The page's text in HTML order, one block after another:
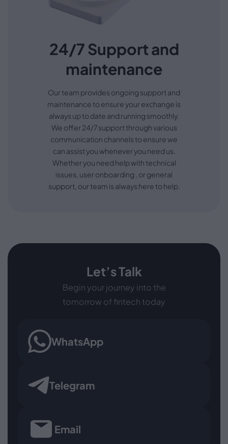
24/7 Support and
maintenance
Our team provides ongoing support and
maintenance to ensure your exchange is
always up to date and running smoothly.
We offer 24/7 support through various
communication channels to ensure we
can assist you whenever you need us.
Whether you need help with technical
issues, user onboarding , or general
support, our team is always here to help.
Let’s Talk
Begin your journey into the
tomorrow of fintech today
WhatsApp
Telegram
Email